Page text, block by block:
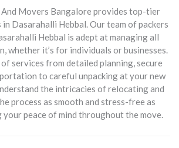
And Movers Bangalore provides top-tier
Dasarahalli Hebbal. Our team of packers
Hebbal is adept at managing all
whether it’s for individuals or businesses.
services from detailed planning, secure
to careful unpacking at your new
the intricacies of relocating and
process as smooth and stress-free as
your peace of mind throughout the move.